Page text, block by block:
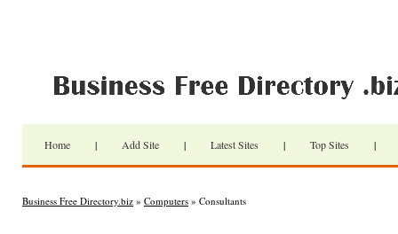
Home | Add Site | Latest Sites | Top Sites |
Business Free Directory.biz » Computers » Consultants